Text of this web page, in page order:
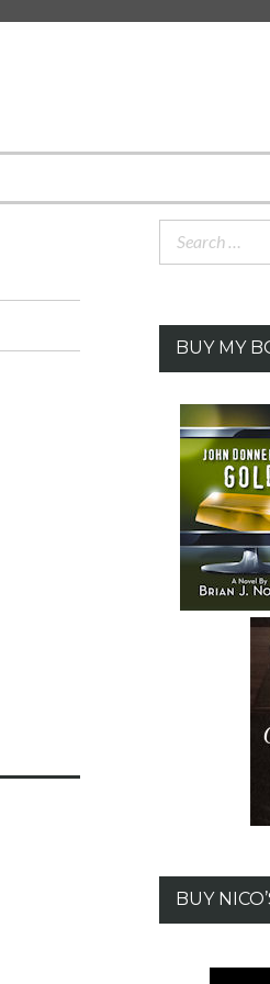
Search
BUY MY
BUY